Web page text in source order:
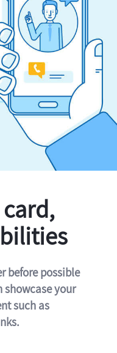
before possible
showcase your
such as